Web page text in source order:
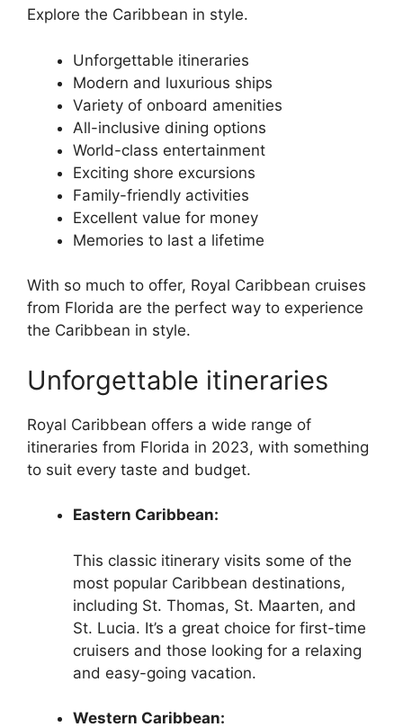
Explore the Caribbean in style.
Unforgettable itineraries
Modern and luxurious ships
Variety of onboard amenities
All-inclusive dining options
World-class entertainment
Exciting shore excursions
Family-friendly activities
Excellent value for money
Memories to last a lifetime
With so much to offer, Royal Caribbean cruises
from Florida are the perfect way to experience
the Caribbean in style.
Unforgettable itineraries
Royal Caribbean offers a wide range of
itineraries from Florida in 2023, with something
to suit every taste and budget.
Eastern Caribbean:
This classic itinerary visits some of the
most popular Caribbean destinations,
including St. Thomas, St. Maarten, and
St. Lucia. It’s a great choice for first-time
cruisers and those looking for a relaxing
and easy-going vacation.
Western Caribbean: